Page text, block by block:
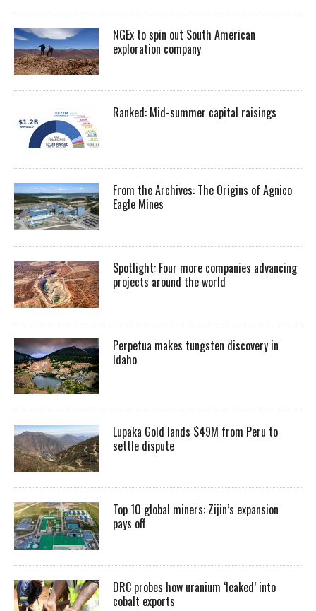
NGEx to spin out South American
exploration company
Ranked: Mid-summer capital raisings
From the Archives: The Origins of Agnico
Eagle Mines
Spotlight: Four more companies advancing
projects around the world
Perpetua makes tungsten discovery in
Idaho
Lupaka Gold lands $49M from Peru to
settle dispute
Top 10 global miners: Zijin’s expansion
pays off
DRC probes how uranium ‘leaked’ into
cobalt exports